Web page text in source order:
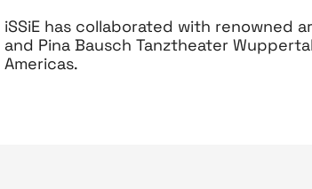
iSSiE has collaborated with renowned
and Pina Bausch Tanztheater
Americas.